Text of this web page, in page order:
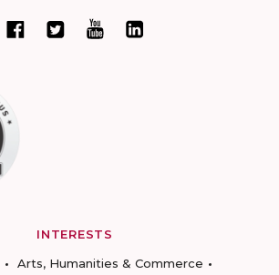
INTERESTS
Arts, Humanities & Commerce